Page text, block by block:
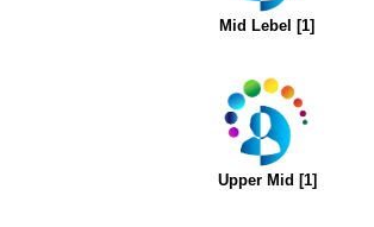
Mid Lebel [1]
Upper Mid [1]